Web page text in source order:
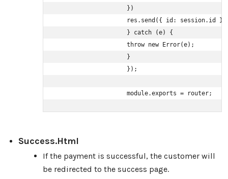
                    })
res.send({ id: session.id
                    } catch (e) {
                    throw new Error(e);
                    }
                    });
                    module.exports = router;
Success.html
If the payment is successful, the customer will
be redirected to the success page.